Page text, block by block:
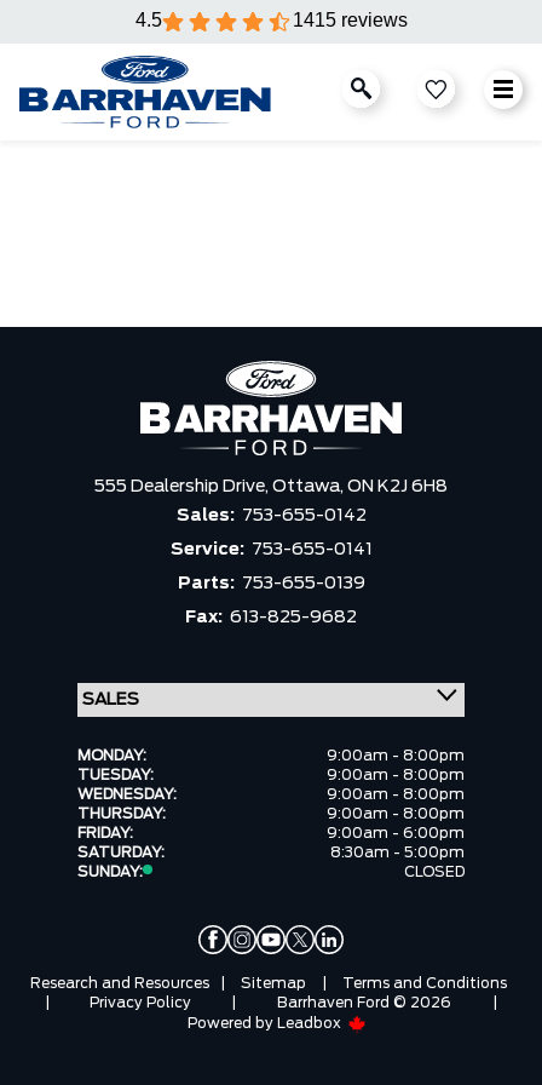
4.5 1415 reviews
555 Dealership Drive, Ottawa, ON K2J 6H8
Sales: 753-655-0142
Service: 753-655-0141
Parts: 753-655-0139
Fax: 613-825-9682
MONDAY:
9:00am - 8:00pm
TUESDAY:
9:00am - 8:00pm
WEDNESDAY:
9:00am - 8:00pm
THURSDAY:
9:00am - 8:00pm
FRIDAY:
9:00am - 6:00pm
SATURDAY:
8:30am - 5:00pm
SUNDAY:
CLOSED
Research and Resources Sitemap
Terms and Conditions
Privacy Policy Barrhaven Ford © 2026
Powered by Leadbox